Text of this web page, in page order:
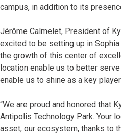
campus, in addition to its
Jérôme Calmelet, President of
excited to be setting up in
the growth of this center of
location enable us to better
enable us to shine as a key
“We are proud and honored that
Antipolis Technology Park. Your
asset, our ecosystem, thanks to